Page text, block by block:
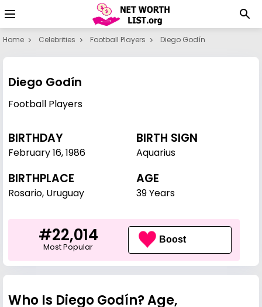
Home Celebrities Football Players Diego Godín
Diego Godín
Football Players
BIRTHDAY
February 16,1986
BIRTH SIGN
Aquarius
BIRTHPLACE
Rosario, Uruguay
AGE
39 Years
#22,014
Most Popular
Boost
Who Is Diego Godín? Age,